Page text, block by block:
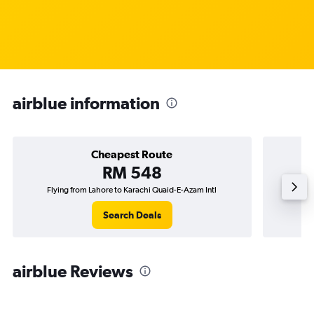
airblue information
Cheapest Route
RM 548
Flying from Lahore to Karachi Quaid-E-Azam Intl
Search Deals
Flying
airblue Reviews